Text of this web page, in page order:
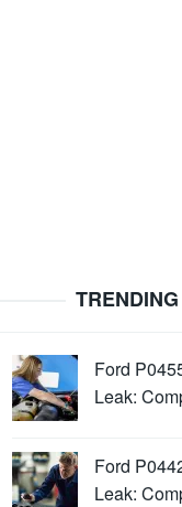
Ford
Leak:
Ford
Leak: